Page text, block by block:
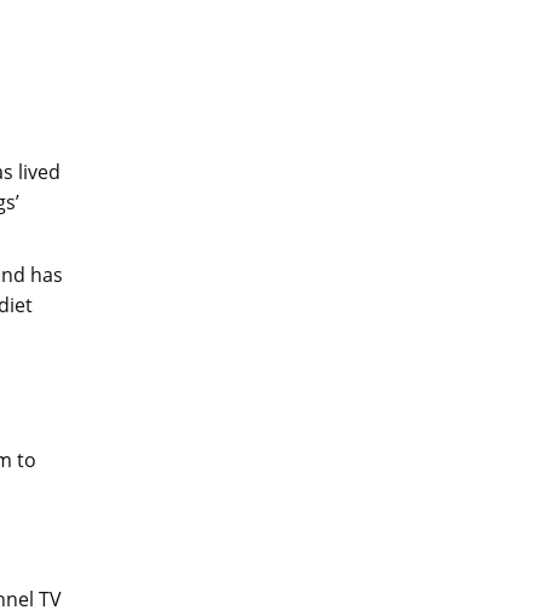
lived
has
to
TV